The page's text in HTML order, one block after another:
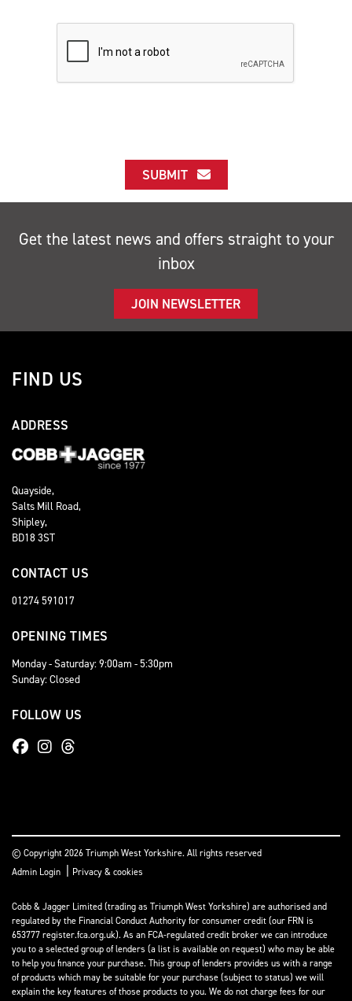
SUBMIT
Get the latest news and offers straight to your
inbox
JOIN NEWSLETTER
FIND US
ADDRESS
Quayside,
Salts Mill Road,
Shipley,
BD18 3ST
CONTACT US
01274 591017
OPENING TIMES
Monday - Saturday: 9:00am - 5:30pm
Sunday: Closed
FOLLOW US
© Copyright 2026 Triumph West Yorkshire. All rights reserved
Admin Login | Privacy & cookies
Cobb & Jagger Limited (trading as Triumph West Yorkshire) are authorised and
regulated by the Financial Conduct Authority for consumer credit (our FRN is
653777 register.fca.org.uk). As an FCA-regulated credit broker we can introduce
you to a selected group of lenders (a list is available on request) who may be able
to help you finance your purchase. This group of lenders provides us with a range
of products which may be suitable for your purchase (subject to status) we will
explain the key features of those products to you. We do not charge fees for our